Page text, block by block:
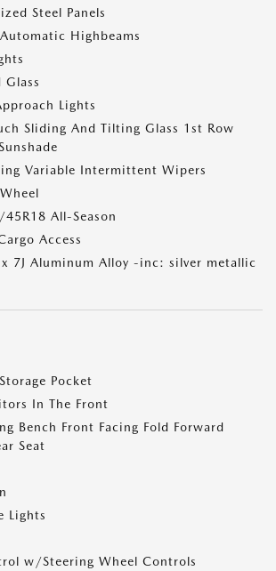
Steel Panels
Highbeams
Glass
Lights
Sliding And Tilting Glass 1st Row
Variable Intermittent Wipers
All-Season
Access
7J Aluminum Alloy -inc: silver metallic
Pocket
In The Front
Bench Front Facing Fold Forward
Seat
Lights
w/Steering Wheel Controls